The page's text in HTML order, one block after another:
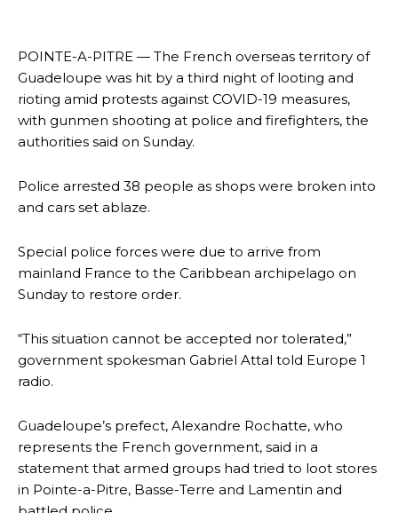
POINTE-A-PITRE — The French overseas territory of
Guadeloupe was hit by a third night of looting and
rioting amid protests against COVID-19 measures,
with gunmen shooting at police and firefighters, the
authorities said on Sunday.
Police arrested 38 people as shops were broken into
and cars set ablaze.
Special police forces were due to arrive from
mainland France to the Caribbean archipelago on
Sunday to restore order.
“This situation cannot be accepted nor tolerated,”
government spokesman Gabriel Attal told Europe 1
radio.
Guadeloupe’s prefect, Alexandre Rochatte, who
represents the French government, said in a
statement that armed groups had tried to loot stores
in Pointe-a-Pitre, Basse-Terre and Lamentin and